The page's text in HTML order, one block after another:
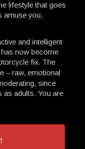
lifestyle that goes
amuse you,
and intelligent
now become
fix. The
– raw, emotional
since
as adults. You are